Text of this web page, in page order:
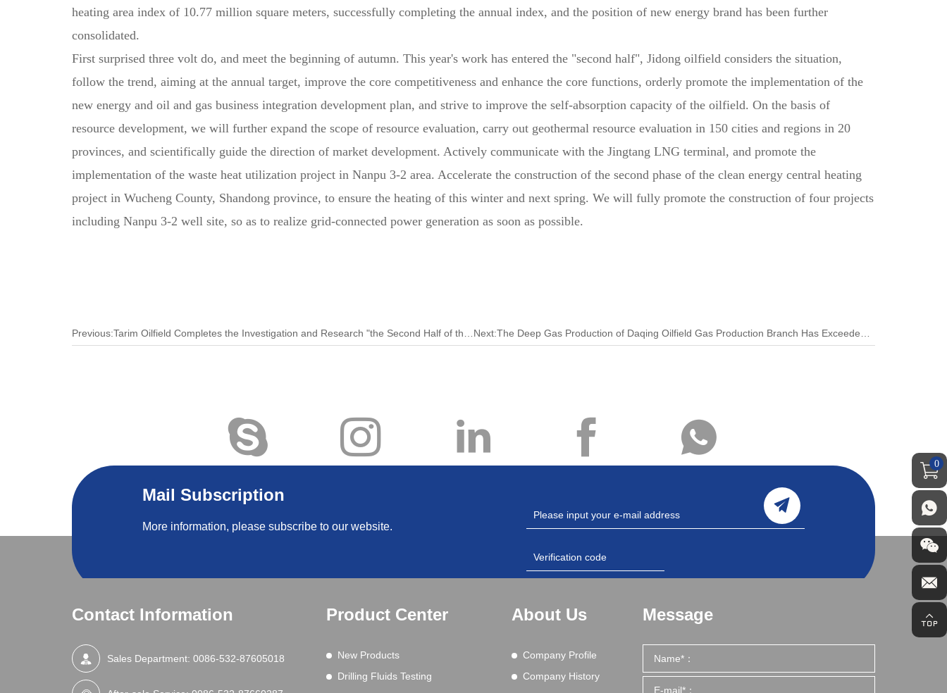
heating area index of 10.77 million square meters, successfully completing the annual index, and the position of new energy brand has been further
consolidated.
First surprised three volt do, and meet the beginning of autumn. This year's work has entered the "second half", Jidong oilfield considers the situation,
follow the trend, aiming at the annual target, improve the core competitiveness and enhance the core functions, orderly promote the implementation of the
new energy and oil and gas business integration development plan, and strive to improve the self-absorption capacity of the oilfield. On the basis of
resource development, we will further expand the scope of resource evaluation, carry out geothermal resource evaluation in 150 cities and regions in 20
provinces, and scientifically guide the direction of market development. Actively communicate with the Jingtang LNG terminal, and promote the
implementation of the waste heat utilization project in Nanpu 3-2 area. Accelerate the construction of the second phase of the clean energy central heating
project in Wucheng County, Shandong province, to ensure the heating of this winter and next spring. We will fully promote the construction of four projects
including Nanpu 3-2 well site, so as to realize grid-connected power generation as soon as possible.
Mail Subscription
More information, please subscribe to our website.
Contact Information
Sales Department: 0086-532-87605018
Product Center
New Products
Drilling Fluids Testing
About Us
Company Profile
Company History
Message
0